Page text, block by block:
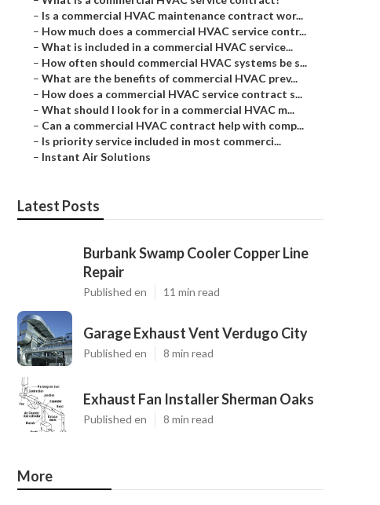
– Is a commercial HVAC maintenance contract wor...
– How much does a commercial HVAC service contr...
– What is included in a commercial HVAC service...
– How often should commercial HVAC systems be s...
– What are the benefits of commercial HVAC prev...
– How does a commercial HVAC service contract s...
– What should I look for in a commercial HVAC m...
– Can a commercial HVAC contract help with comp...
– Is priority service included in most commerci...
– Instant Air Solutions
Latest Posts
Burbank Swamp Cooler Copper Line
Repair
Published en 11 min read
Garage Exhaust Vent Verdugo City
Published en 8 min read
Exhaust Fan Installer Sherman Oaks
Published en 8 min read
More